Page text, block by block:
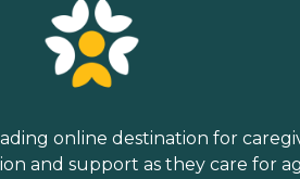
online destination for
and support as they care for